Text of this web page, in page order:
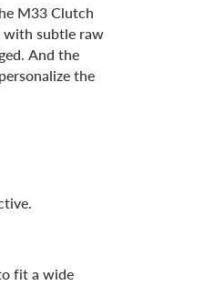
M33 Clutch
with subtle raw
And the
the
fit a wide